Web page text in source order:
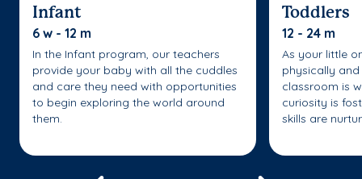
Infant
6 w - 12 m
In the Infant program, our teachers
provide your baby with all the cuddles
and care they need with opportunities
to begin exploring the world around
them.
Toddlers
12 - 24 m
As your little
physically
classroom is
curiosity is
skills are